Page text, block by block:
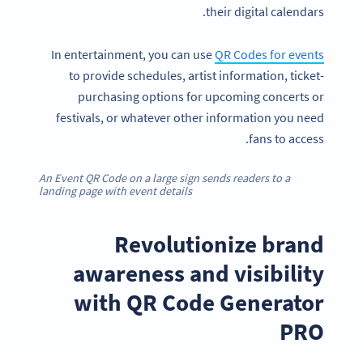
their digital calendars.
In entertainment, you can useQR Codes for events
to provide schedules, artist information, ticket-
purchasing options for upcoming concerts or
festivals, or whatever other information you need
fans to access.
An Event QR Code on a large sign sends readers to a
landing page with event details
Revolutionize brand
awareness and visibility
with QR Code Generator
PRO